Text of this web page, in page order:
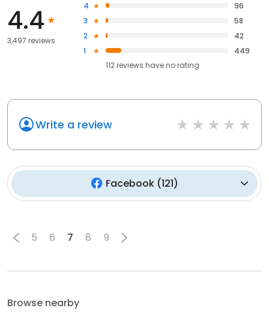
4.4
3,497 reviews
4
96
3
58
2
42
1
449
112reviews haveno rating
Write a review
Facebook(121)
5 6 7 8 9
Browse nearby